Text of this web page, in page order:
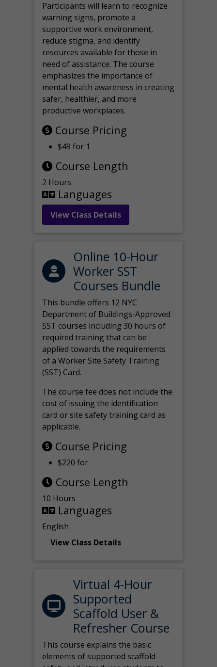
Participants will learn to recognize
warning signs, promote a
supportive work environment,
reduce stigma, and identify
resources available for those in
need of assistance. The course
emphasizes the importance of
mental health awareness in creating
safer, healthier, and more
productive workplaces.
Course Pricing
$49 for 1
Course Length
2 Hours
Languages
View Class Details
Online 10-Hour
Worker SST
Courses Bundle
This bundle offers 12 NYC
Department of Buildings-Approved
SST courses including 30 hours of
required training that can be
applied towards the requirements
of a Worker Site Safety Training
(SST) Card.
The course fee does not include the
cost of issuing the identification
card or site safety training card as
applicable.
Course Pricing
$220 for
Course Length
10 Hours
Languages
English
View Class Details
Virtual 4-Hour
Supported
Scaffold User &
Refresher Course
This course explains the basic
elements of supported scaffold